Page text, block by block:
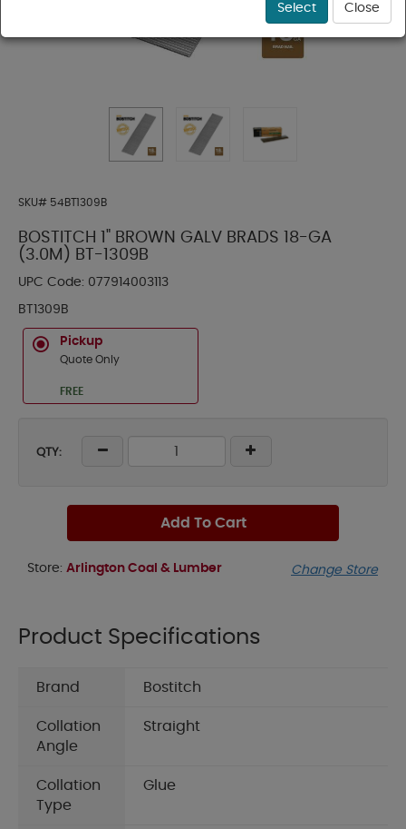
SKU# 54BT1309B
BOSTITCH 1" BROWN GALV BRADS 18-GA
(3.0M) BT-1309B
UPC Code: 077914003113
BT1309B
Pickup
Quote Only
FREE
QTY:
Add To Cart
Store: Arlington Coal & Lumber Change Store
Product Specifications
Brand Bostitch
Collation
Angle
Straight
Collation
Type
Glue
Select Close